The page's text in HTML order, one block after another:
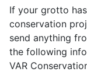
If your grotto
conservation
send anything
the following
VAR